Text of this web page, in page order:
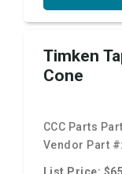
Timken
Cone
CCC Parts
Vendor Part